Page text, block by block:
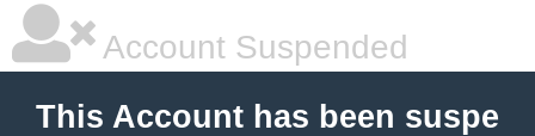
Account Suspended
This Account has been suspe